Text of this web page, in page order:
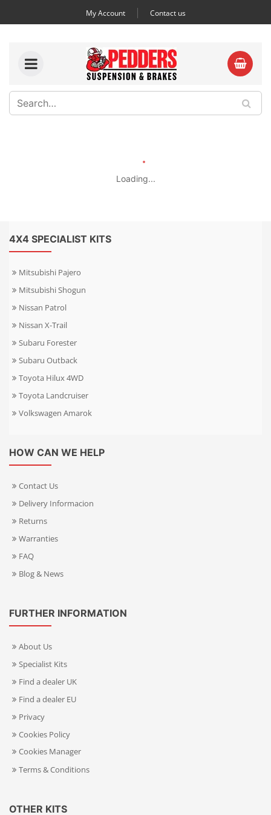
My Account Contact us
Loading...
4X4 SPECIALIST KITS
Mitsubishi Pajero
Mitsubishi Shogun
Nissan Patrol
Nissan X-Trail
Subaru Forester
Subaru Outback
Toyota Hilux 4WD
Toyota Landcruiser
Volkswagen Amarok
HOW CAN WE HELP
Contact Us
Delivery Informacion
Returns
Warranties
FAQ
Blog & News
FURTHER INFORMATION
About Us
Specialist Kits
Find a dealer UK
Find a dealer EU
Privacy
Cookies Policy
Cookies Manager
Terms & Conditions
OTHER KITS